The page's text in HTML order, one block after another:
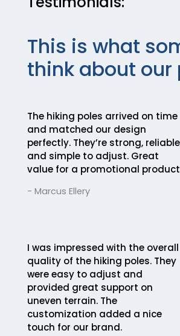
This is what
think about our
The hiking poles arrived on time
and matched our design
perfectly. They’re strong,
and simple to adjust. Great
value for a promotional
- Marcus Ellery
I was impressed with the overall
quality of the hiking poles. They
were easy to adjust and
provided great support on
uneven terrain. The
customization added a nice
touch for our brand.